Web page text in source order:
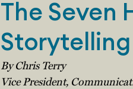
The Seven
Storytelling
By Chris Terry
Vice President,